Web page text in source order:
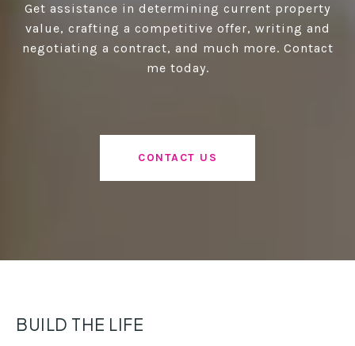
Get assistance in determining current property
value, crafting a competitive offer, writing and
negotiating a contract, and much more. Contact
me today.
CONTACT US
BUILD THE LIFE